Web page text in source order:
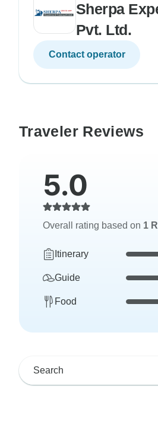
Sherpa
Pvt. Ltd.
Contact operator
Traveler Reviews
5.0
Overall rating based on 1
Itinerary
Guide
Food